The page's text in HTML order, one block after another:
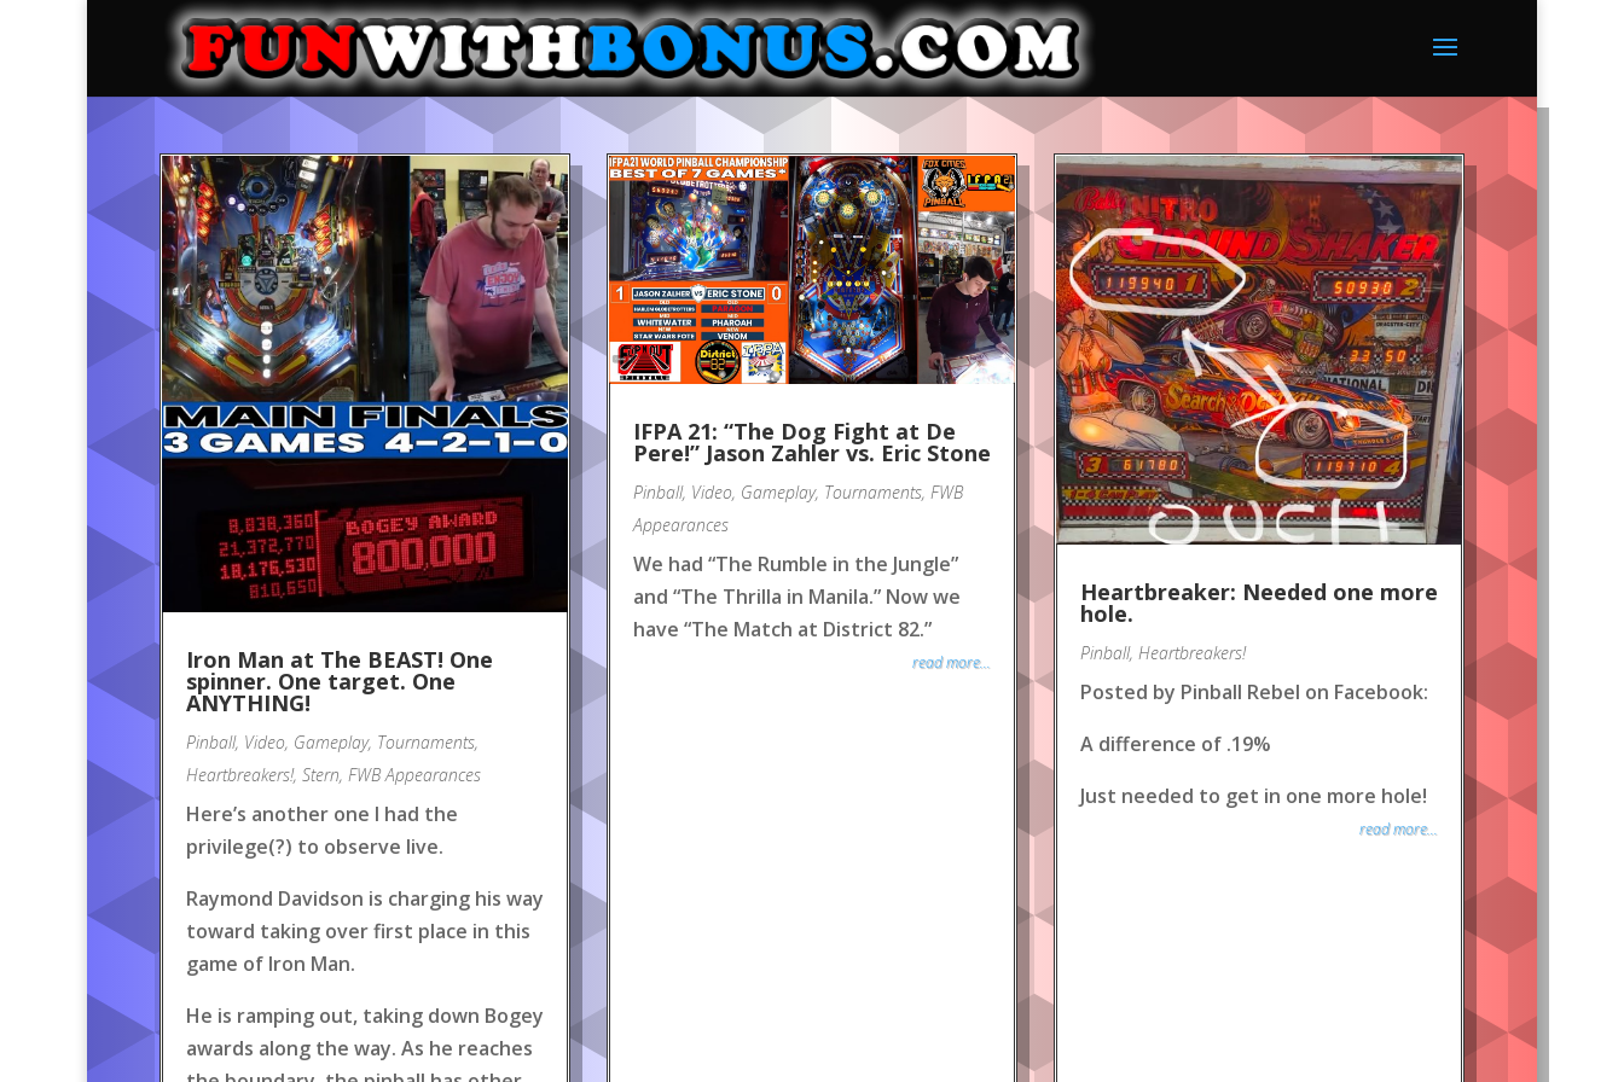
Iron Man at The BEAST! One
spinner. One target. One
ANYTHING!
Pinball, Video, Gameplay, Tournaments,
Heartbreakers!, Stern, FWB Appearances
Here’s another one I had the
privilege(?) to observe live.
Raymond Davidson is charging his way
toward taking over first place in this
game of Iron Man.
He is ramping out, taking down Bogey
awards along the way. As he reaches
IFPA 21: “The Dog Fight at De
Pere!” Jason Zahler vs. Eric Stone
Pinball, Video, Gameplay, Tournaments, FWB
Appearances
We had “The Rumble in the Jungle”
and “The Thrilla in Manila.” Now we
have “The Match at District 82.”
read more...
Heartbreaker: Needed one more
hole.
Pinball, Heartbreakers!
Posted by Pinball Rebel on Facebook:
A difference of .19%
Just needed to get in one more hole!
read more...